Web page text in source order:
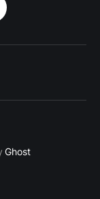
Ghost